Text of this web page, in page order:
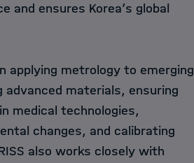
and ensures Korea’s global
applying metrology to emerging
materials, ensuring
medical technologies,
changes, and calibrating
also works closely with